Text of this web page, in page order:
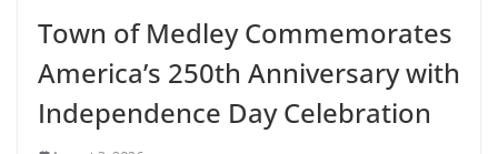
Town of Medley Commemorates
America’s 250th Anniversary with
Independence Day Celebration